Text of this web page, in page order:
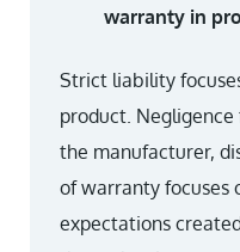
warranty in
Strict liability
product.
the manufacturer,
of warranty focuses
expectations